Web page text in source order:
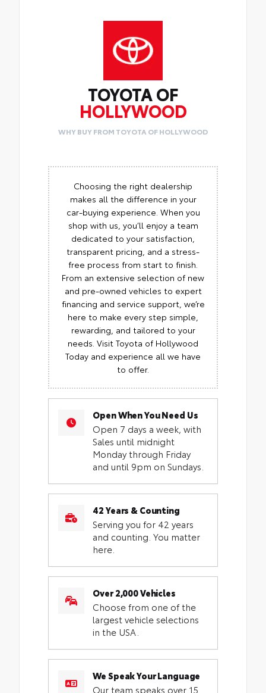
TOYOTA OF
HOLLYWOOD
WHY BUY FROM TOYOTA OF HOLLYWOOD
Choosing the right dealership
makes all the difference in your
car-buying experience. When you
shop with us, you’ll enjoy a team
dedicated to your satisfaction,
transparent pricing, and a stress-
free process from start to finish.
From an extensive selection of new
and pre-owned vehicles to expert
financing and service support, we’re
here to make every step simple,
rewarding, and tailored to your
needs. Visit Toyota of Hollywood
Today and experience all we have
to offer.
Open When You Need Us
Open 7 days a week, with
Sales until midnight
Monday through Friday
and until 9pm on Sundays.
42 Years & Counting
Serving you for 42 years
and counting. You matter
here.
Over 2,000 Vehicles
Choose from one of the
largest vehicle selections
in the USA.
We Speak Your Language
Our team speaks over 15